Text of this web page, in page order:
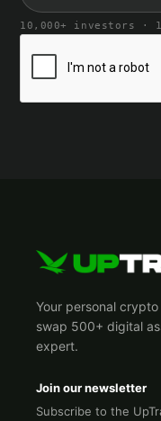
10,000+ investors ·
Your personal
swap 500+ digital
expert.
Join our newsletter
Subscribe to the